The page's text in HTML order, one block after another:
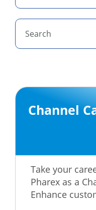
Channel
Take your
Pharex as a
Enhance